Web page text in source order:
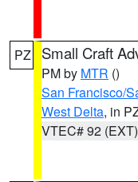
PZ Small Craft
PM by MTR ()
San Francisco/
West Delta, in
VTEC# 92 (EXT)